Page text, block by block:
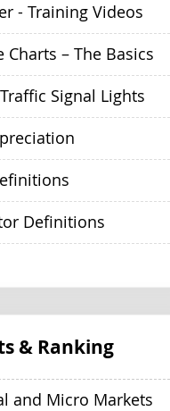
- Training Videos
Charts – The Basics
Signal Lights
Definitions
& Ranking
and Micro Markets